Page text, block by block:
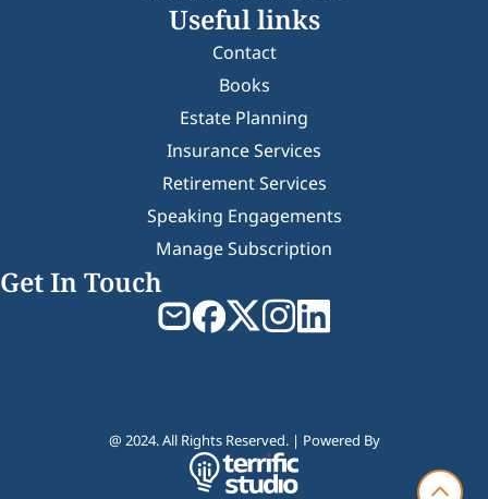
Useful links
Contact
Books
Estate Planning
Insurance Services
Retirement Services
Speaking Engagements
Manage Subscription
Get In Touch
@ 2024. All Rights Reserved. | Powered By